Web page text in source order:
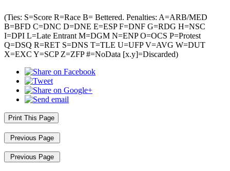
(Ties: S=Score R=Race B= Bettered. Penalties: A=ARB/MED
B=BFD C=DNC D=DNE E=ESP F=DNF G=RDG H=NSC
I=DPI L=Late Entrant M=DGM N=ENP O=OCS P=Protest
Q=DSQ R=RET S=DNS T=TLE U=UFP V=AVG W=DUT
X=EXC Y=SCP Z=ZFP #=NoData [x.y]=Discarded)
Print This Page
Previous Page
Previous Page